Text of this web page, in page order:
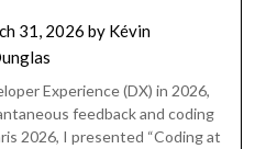
31, 2026 by Kévin
Experience (DX) in 2026,
feedback and coding
2026, I presented “Coding at